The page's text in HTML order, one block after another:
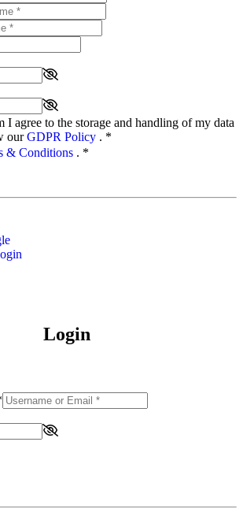
I agree to the storage and handling of my data
ourGDPR Policy . *
& Conditions . *
Login